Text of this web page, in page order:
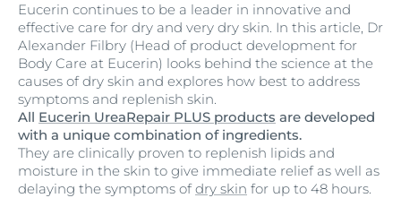
Eucerin continues to be a leader in innovative and
effective care for dry and very dry skin. In this article, Dr
Alexander Filbry (Head of product development for
Body Care at Eucerin) looks behind the science at the
causes of dry skin and explores how best to address
symptoms and replenish skin.
All Eucerin UreaRepair PLUS products are developed
with a unique combination of ingredients.
They are clinically proven to replenish lipids and
moisture in the skin to give immediate relief as well as
delaying the symptoms ofdry skin for up to 48 hours.